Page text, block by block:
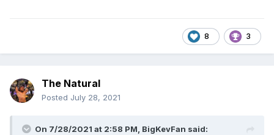
8 3
The Natural
Posted July 28, 2021
On 7/28/2021 at 2:58 PM, BigKevFan said: